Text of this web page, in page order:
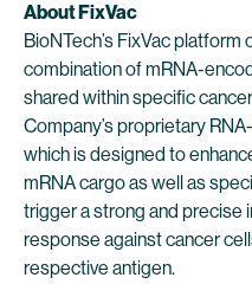
About FixVac
BioNTech’s FixVac
combination of mRNA-
shared within specific
Company’s proprietary
which is designed to
mRNA cargo as well as
trigger a strong and precise
response against cancer
respective antigen.